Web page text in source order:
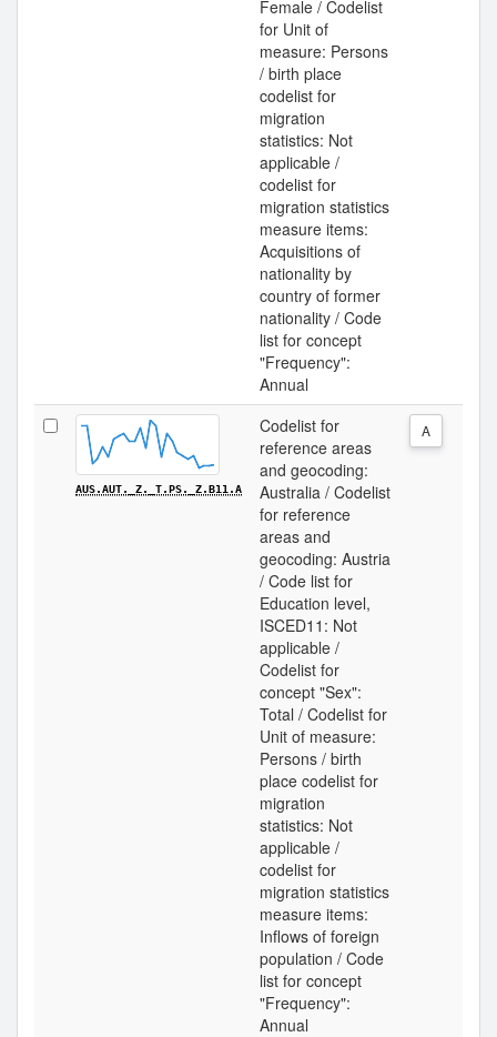
Female / Codelist
for Unit of
measure: Persons
/ birth place
codelist for
migration
statistics: Not
applicable /
codelist for
migration statistics
measure items:
Acquisitions of
nationality by
country of former
nationality / Code
list for concept
"Frequency":
Annual
AUS.AUT._Z._T.PS._Z.B11.A
Codelist for
reference areas
and geocoding:
Australia / Codelist
for reference
areas and
geocoding: Austria
/ Code list for
Education level,
ISCED11: Not
applicable /
Codelist for
concept "Sex":
Total / Codelist for
Unit of measure:
Persons / birth
place codelist for
migration
statistics: Not
applicable /
codelist for
migration statistics
measure items:
Inflows of foreign
population / Code
list for concept
"Frequency":
Annual
A